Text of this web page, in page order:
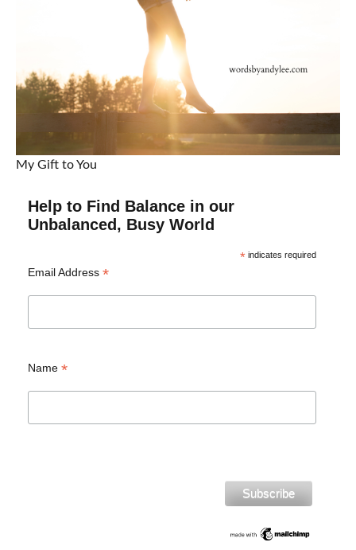
My Gift to You
Help to Find Balance in our
Unbalanced, Busy World
*indicates required
Email Address *
Name *